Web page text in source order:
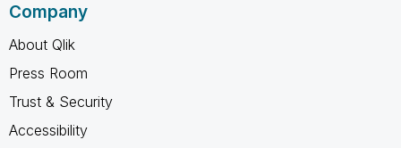
Company
About Qlik
Press Room
Trust & Security
Accessibility